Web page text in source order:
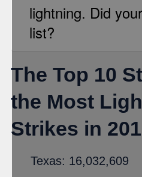
lightning. Did
list?
The Top 10
the Most
Strikes in
Texas: 16,032,609